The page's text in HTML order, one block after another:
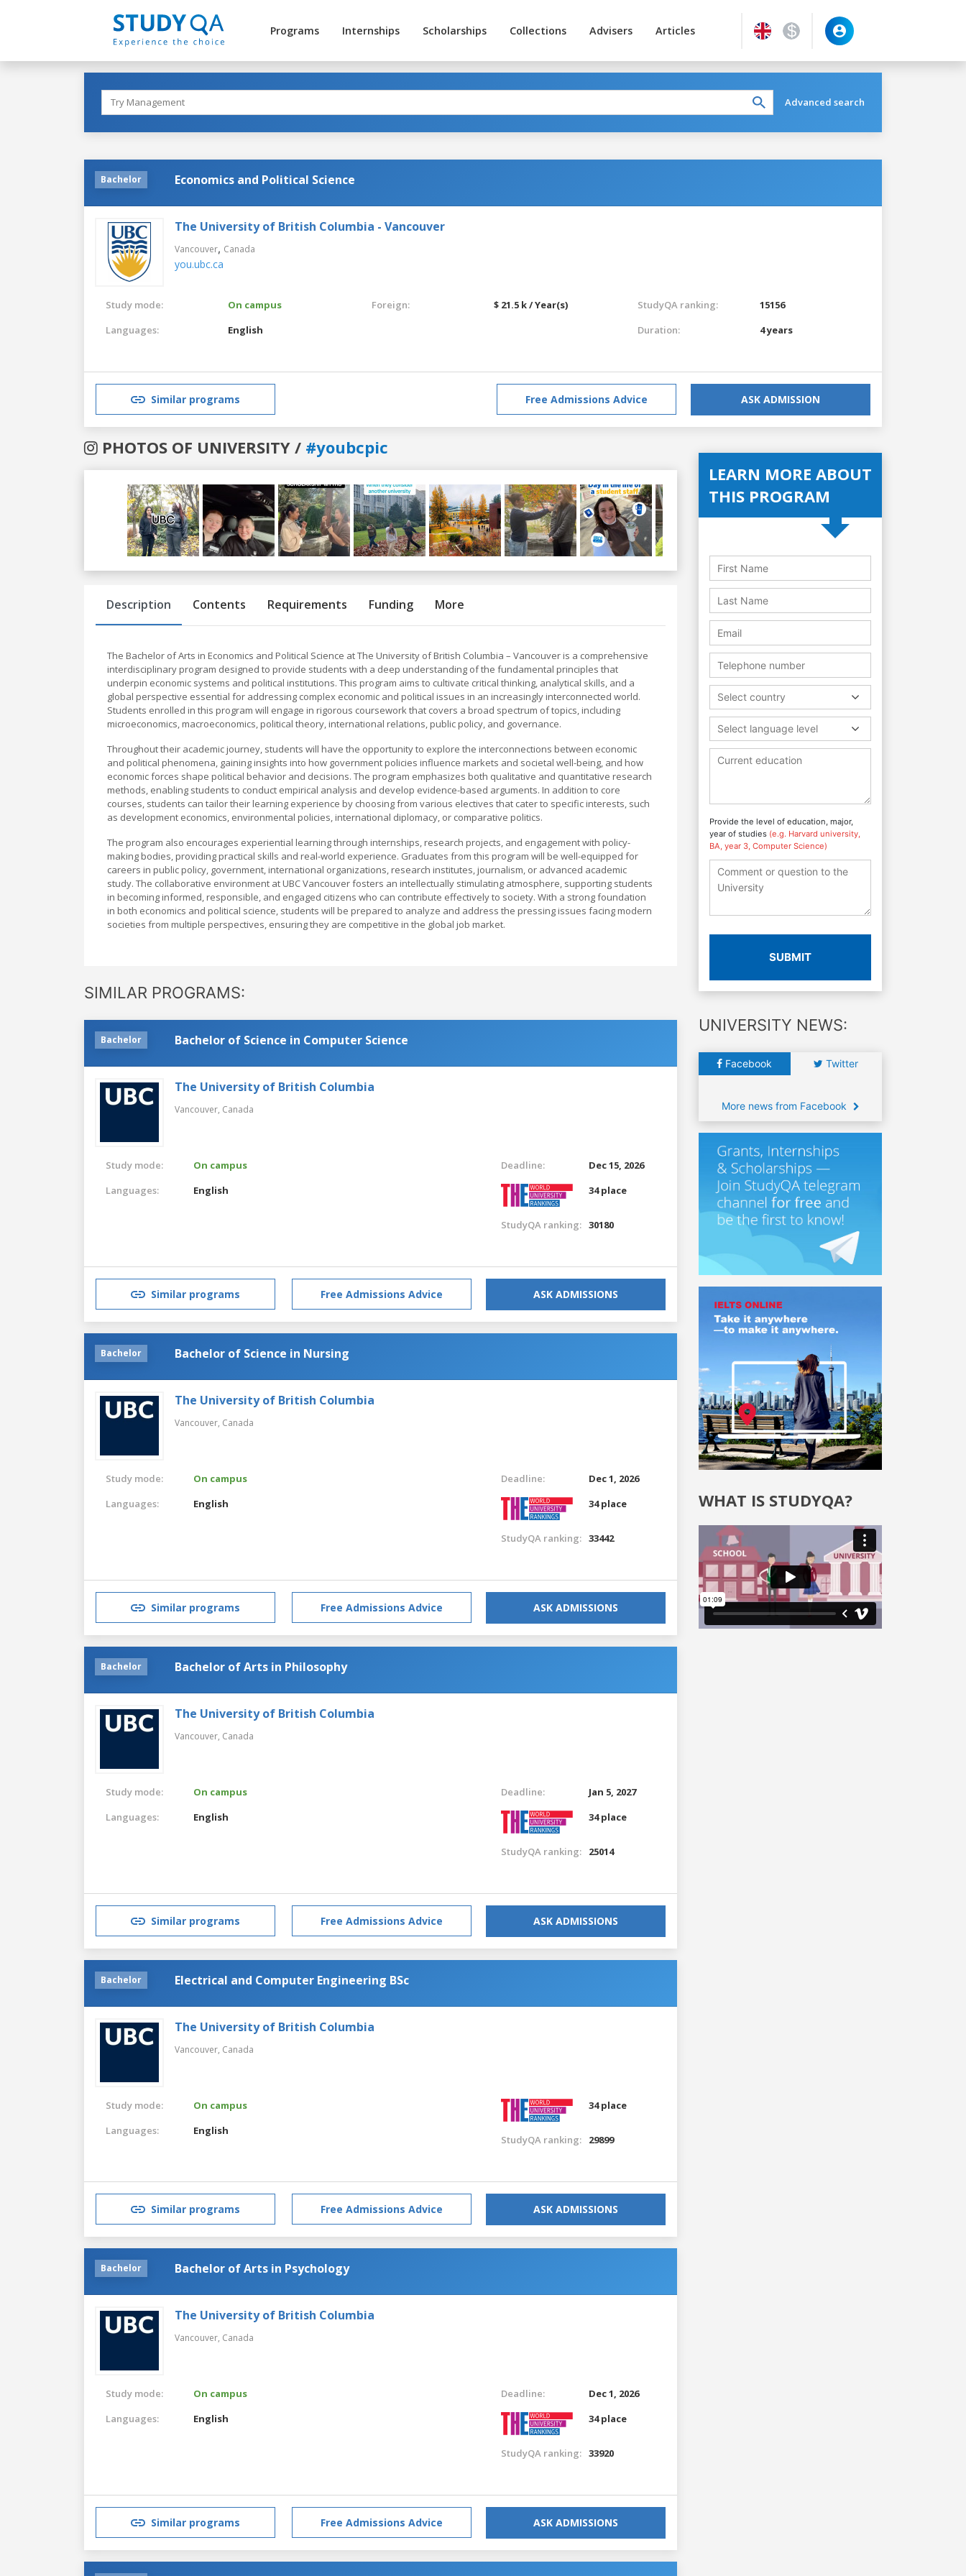
Programs Internships Scholarships Collections Advisers Articles
Advanced search
Bachelor Economics and Political Science
The University of British Columbia - Vancouver
Vancouver, Canada
you.ubc.ca
Study mode:
On campus
Languages:
English
Foreign: $ 21.5 k / Year(s) StudyQA ranking:
15156
Duration:
4 years
Similar programs Free Admissions Advice ASK ADMISSION
PHOTOS OF UNIVERSITY / #youbcpic
Previous
Description Contents Requirements Funding More
The Bachelor of Arts in Economics and Political Science at The University of British Columbia – Vancouver is a comprehensive
interdisciplinary program designed to provide students with a deep understanding of the fundamental principles that
underpin economic systems and political institutions. This program aims to cultivate critical thinking, analytical skills, and a
global perspective essential for addressing complex economic and political issues in an increasingly interconnected world.
Students enrolled in this program will engage in rigorous coursework that covers a broad spectrum of topics, including
microeconomics, macroeconomics, political theory, international relations, public policy, and governance.
Throughout their academic journey, students will have the opportunity to explore the interconnections between economic
and political phenomena, gaining insights into how government policies influence markets and societal well-being, and how
economic forces shape political behavior and decisions. The program emphasizes both qualitative and quantitative research
methods, enabling students to conduct empirical analysis and develop evidence-based arguments. In addition to core
courses, students can tailor their learning experience by choosing from various electives that cater to specific interests, such
as development economics, environmental policies, international diplomacy, or comparative politics.
The program also encourages experiential learning through internships, research projects, and engagement with policy-
making bodies, providing practical skills and real-world experience. Graduates from this program will be well-equipped for
careers in public policy, government, international organizations, research institutes, journalism, or advanced academic
study. The collaborative environment at UBC Vancouver fosters an intellectually stimulating atmosphere, supporting students
in becoming informed, responsible, and engaged citizens who can contribute effectively to society. With a strong foundation
in both economics and political science, students will be prepared to analyze and address the pressing issues facing modern
societies from multiple perspectives, ensuring they are competitive in the global job market.
SIMILAR PROGRAMS:
Bachelor Bachelor of Science in Computer Science
The University of British Columbia
Vancouver, Canada
Study mode:
On campus
Languages:
English
Deadline:
Dec 15, 2026
34 place
StudyQA ranking: 30180
Similar programs Free Admissions Advice ASK ADMISSIONS
Bachelor Bachelor of Science in Nursing
The University of British Columbia
Vancouver, Canada
Study mode:
On campus
Languages:
English
Deadline:
Dec 1, 2026
34 place
StudyQA ranking: 33442
Similar programs Free Admissions Advice ASK ADMISSIONS
Bachelor Bachelor of Arts in Philosophy
The University of British Columbia
Vancouver, Canada
Study mode:
On campus
Languages:
English
Deadline:
Jan 5, 2027
34 place
StudyQA ranking: 25014
Similar programs Free Admissions Advice ASK ADMISSIONS
Bachelor Electrical and Computer Engineering BSc
The University of British Columbia
Vancouver, Canada
Study mode:
On campus
Languages:
English
34 place
StudyQA ranking: 29899
Similar programs Free Admissions Advice ASK ADMISSIONS
Bachelor Bachelor of Arts in Psychology
The University of British Columbia
Vancouver, Canada
Study mode:
On campus
Languages:
English
Deadline:
Dec 1, 2026
34 place
StudyQA ranking: 33920
Similar programs Free Admissions Advice ASK ADMISSIONS
LEARN MORE ABOUT
THIS PROGRAM
Select country
Select language level
Provide the level of education, major,
year of studies (e.g. Harvard university,
BA, year 3, Computer Science)
SUBMIT
UNIVERSITY NEWS:
Facebook Twitter
More news from Facebook
WHAT IS STUDYQA?